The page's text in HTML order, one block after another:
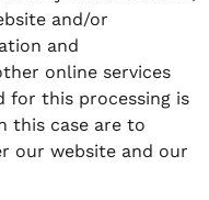
and/or
and
online services
for this processing is
this case are to
our website and our